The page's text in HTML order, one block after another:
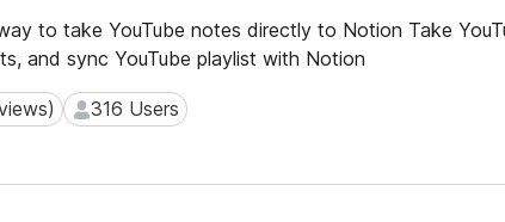
to take YouTube notes directly to Notion Take
and sync YouTube playlist with Notion
316 Users
316 Users